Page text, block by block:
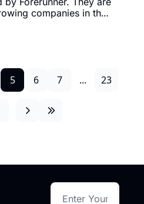
companies in the
5 6 7 ... 23